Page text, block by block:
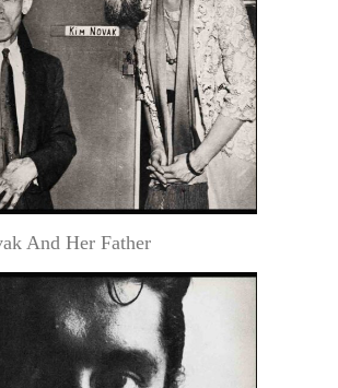
And Her Father